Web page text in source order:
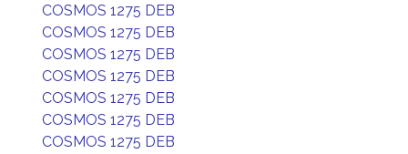
COSMOS 1275 DEB
COSMOS 1275 DEB
COSMOS 1275 DEB
COSMOS 1275 DEB
COSMOS 1275 DEB
COSMOS 1275 DEB
COSMOS 1275 DEB